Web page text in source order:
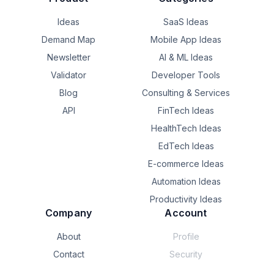
Ideas
Demand Map
Newsletter
Validator
Blog
API
SaaS Ideas
Mobile App Ideas
AI & ML Ideas
Developer Tools
Consulting & Services
FinTech Ideas
HealthTech Ideas
EdTech Ideas
E-commerce Ideas
Automation Ideas
Productivity Ideas
Company
About
Contact
Account
Profile
Security